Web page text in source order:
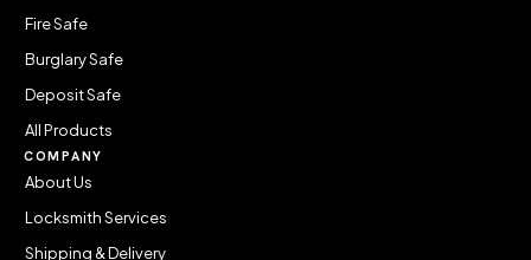
Fire Safe
Burglary Safe
Deposit Safe
All Products
COMPANY
About Us
Locksmith Services
Shipping & Delivery